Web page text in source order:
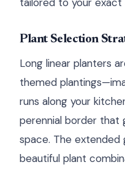
Plant Selection
Long linear planters
themed
runs along your
perennial border that
space. The extended
beautiful plant